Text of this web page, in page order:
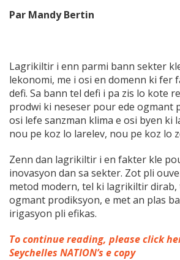
Par Mandy Bertin
Lagrikiltir i enn parmi bann sekter
lekonomi, me i osi en domenn ki fer
defi. Sa bann tel defi i pa zis lo kote
prodwi ki neseser pour ede ogmant
osi lefe sanzman klima e osi byen ki
nou pe koz lo larelev, nou pe koz lo
Zenn dan lagrikiltir i en fakter kle
inovasyon dan sa sekter. Zot pli
metod modern, tel ki lagrikiltir
ogmant prodiksyon, e met an plas
irigasyon pli efikas.
To continue reading, please click
Seychelles NATION’s e copy